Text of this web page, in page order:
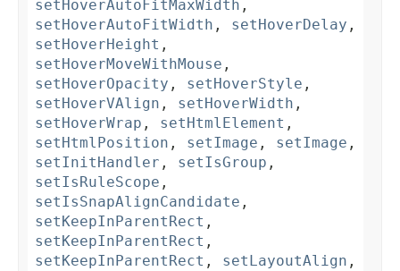
setHoverAutoFitMaxWidth ,
setHoverAutoFitWidth , setHoverDelay ,
setHoverHeight ,
setHoverMoveWithMouse ,
setHoverOpacity , setHoverStyle ,
setHoverVAlign , setHoverWidth ,
setHoverWrap , setHtmlElement ,
setHtmlPosition , setImage , setImage ,
setInitHandler , setIsGroup ,
setIsRuleScope ,
setIsSnapAlignCandidate ,
setKeepInParentRect ,
setKeepInParentRect ,
setKeepInParentRect , setLayoutAlign ,